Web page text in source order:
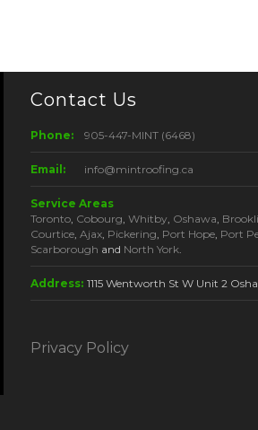
Contact Us
Phone: 905-447-MINT (6468)
Email: info@mintroofing.ca
Service Areas
Toronto Cobourg Whitby Oshawa
Courtice Ajax Pickering Port Hope Port
Scarborough and North York
Address: 1115 Wentworth St W Unit 2
Privacy Policy